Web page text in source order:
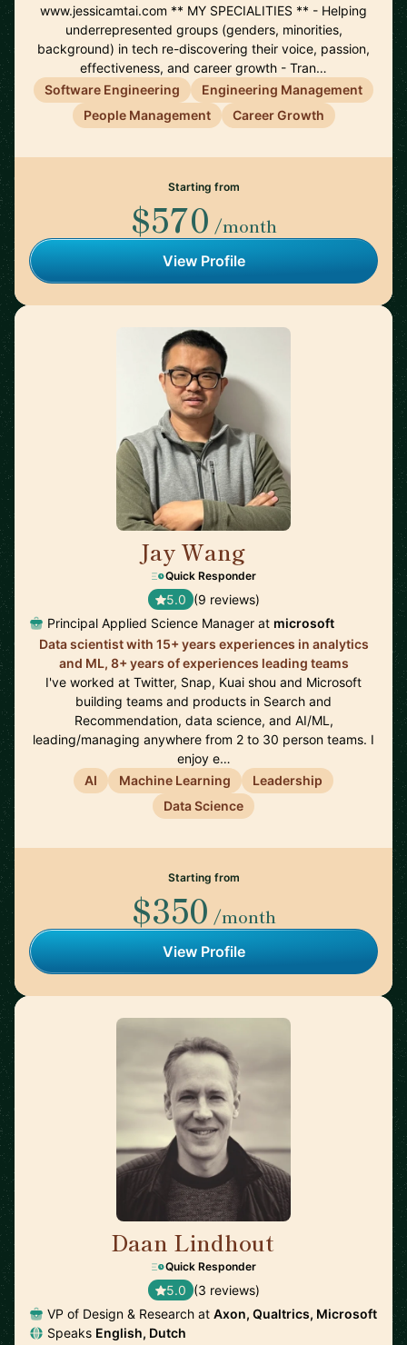
www.jessicamtai.com ** MY SPECIALITIES ** - Helping
underrepresented groups (genders, minorities,
background) in tech re-discovering their voice, passion,
effectiveness, and career growth - Tran…
Software Engineering
Engineering Management
People Management
Career Growth
Starting from
$570 /month
View Profile
Jay Wang
Quick Responder
5.0 (9 reviews)
Principal Applied Science Manager at microsoft
Data scientist with 15+ years experiences in analytics
and ML, 8+ years of experiences leading teams
I've worked at Twitter, Snap, Kuai shou and Microsoft
building teams and products in Search and
Recommendation, data science, and AI/ML,
leading/managing anywhere from 2 to 30 person teams. I
enjoy e…
AI
Machine Learning
Leadership
Data Science
Starting from
$350 /month
View Profile
Daan Lindhout
Quick Responder
5.0 (3 reviews)
VP of Design & Research at Axon, Qualtrics, Microsoft
Speaks English, Dutch